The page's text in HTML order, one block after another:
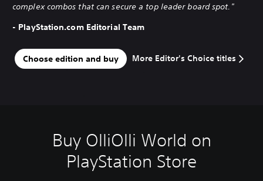
complex combos that can secure a top leader board spot."
- PlayStation.com Editorial Team
Choose edition and buy More Editor's Choice titles
Buy OlliOlli World on
PlayStation Store